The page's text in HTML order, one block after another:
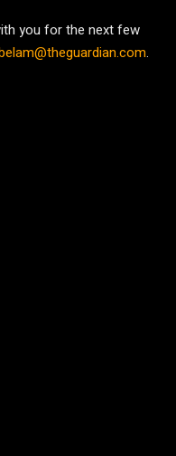
you for the next few
.